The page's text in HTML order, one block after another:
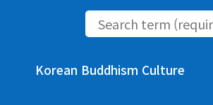
Korean Buddhism Culture